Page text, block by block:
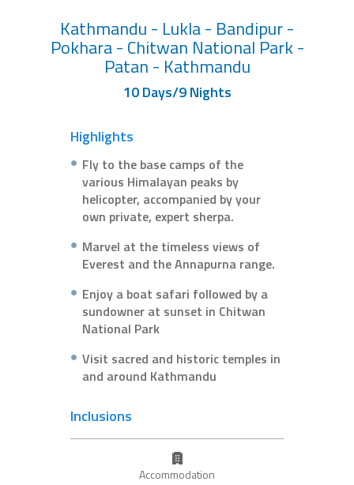
Kathmandu - Lukla - Bandipur -
Pokhara - Chitwan National Park -
Patan - Kathmandu
10 Days/9 Nights
Highlights
Fly to the base camps of the
various Himalayan peaks by
helicopter, accompanied by your
own private, expert sherpa.
Marvel at the timeless views of
Everest and the Annapurna range.
Enjoy a boat safari followed by a
sundowner at sunset in Chitwan
National Park
Visit sacred and historic temples in
and around Kathmandu
Inclusions
Accommodation